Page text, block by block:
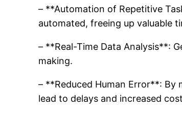
– **Automation of Repetitive
automated, freeing up valuable
– **Real-Time Data Analysis**:
making.
– **Reduced Human Error**:
lead to delays and increased